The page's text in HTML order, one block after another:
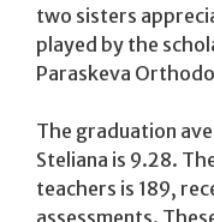
two sisters
played by the
Paraskeva
The graduation
Steliana is 9.28.
teachers is 189,
assessments.